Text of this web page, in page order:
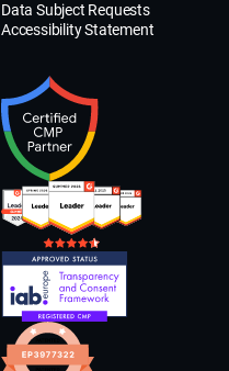
Data Subject Requests
Accessibility Statement